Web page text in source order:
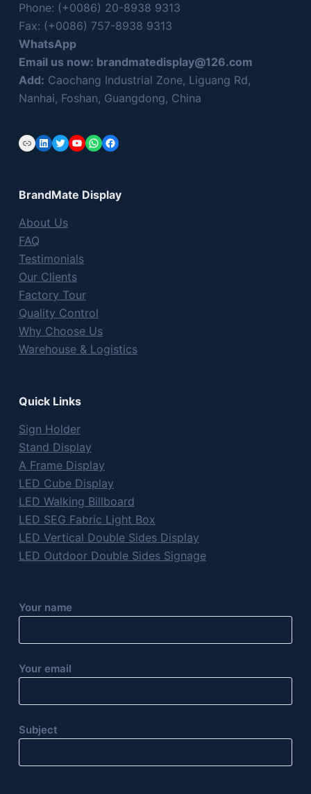
Phone: (+0086) 20-8938 9313
Fax: (+0086) 757-8938 9313
WhatsApp
Email us now: brandmatedisplay@126.com
Add: Caochang Industrial Zone, Liguang Rd,
Nanhai, Foshan, Guangdong, China
LinkLinkedIn
Twitter
YouTube
WhatsApp
Facebook
BrandMate Display
About Us
FAQ
Testimonials
Our Clients
Factory Tour
Quality Control
Why Choose Us
Warehouse & Logistics
Quick Links
Sign Holder
Stand Display
A Frame Display
LED Cube Display
LED Walking Billboard
LED SEG Fabric Light Box
LED Vertical Double Sides Display
LED Outdoor Double Sides Signage
Your name
Your email
Subject